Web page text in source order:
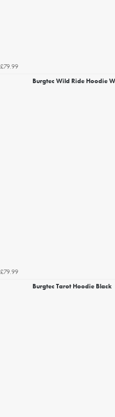
£79.99
Burgtec Wild Ride Hoodie
£79.99
Burgtec Tarot Hoodie Black